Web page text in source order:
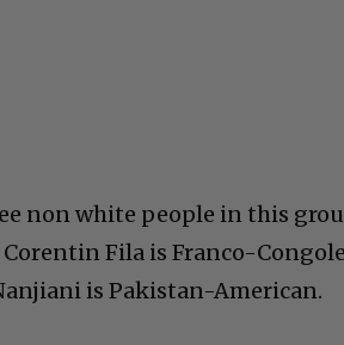
non white people in this
Fila is Franco-
is Pakistan-American.